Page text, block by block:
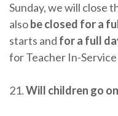
Sunday, we will close
alsobe closed for a
starts and for a full
for Teacher In-Service
21.Will children go